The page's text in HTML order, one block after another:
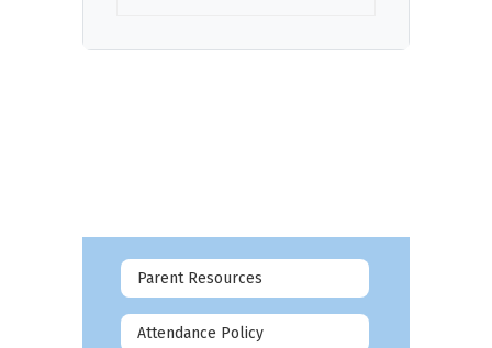
Parent Resources
Attendance Policy